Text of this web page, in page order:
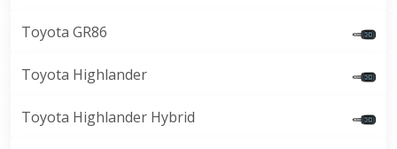
Toyota GR86
Toyota Highlander
Toyota Highlander Hybrid